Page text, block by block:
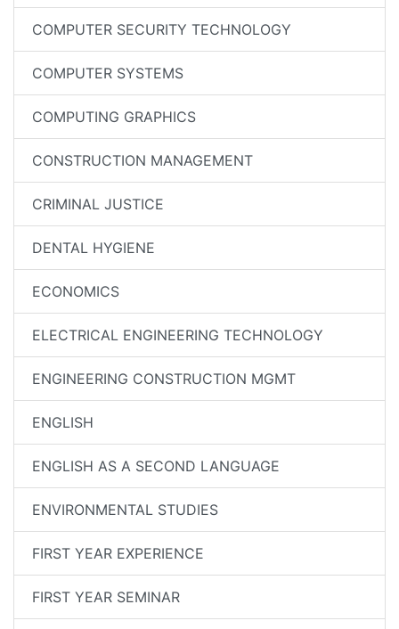
COMPUTER SECURITY TECHNOLOGY
COMPUTER SYSTEMS
COMPUTING GRAPHICS
CONSTRUCTION MANAGEMENT
CRIMINAL JUSTICE
DENTAL HYGIENE
ECONOMICS
ELECTRICAL ENGINEERING TECHNOLOGY
ENGINEERING CONSTRUCTION MGMT
ENGLISH
ENGLISH AS A SECOND LANGUAGE
ENVIRONMENTAL STUDIES
FIRST YEAR EXPERIENCE
FIRST YEAR SEMINAR